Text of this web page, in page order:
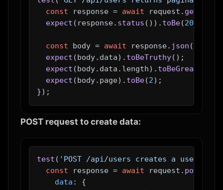
const response = await request. get
expect (response. status ()). toBe(200
const body = await response. json ();
expect (body. data). toBeTruthy();
expect (body. data . length).
expect (body. page). toBe(2);
POST request to create data:
test ( 'POST /api/users creates a user'
const response = await request. post
data : {